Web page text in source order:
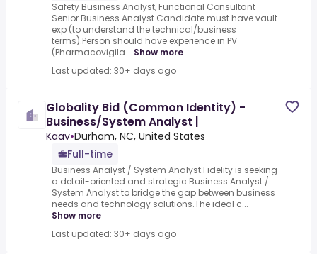
Safety Business Analyst, Functional Consultant
Senior Business Analyst.Candidate must have vault
exp (to understand the technical/business
terms).Person should have experience in PV
(Pharmacovigila... Show more
Last updated: 30+ days ago
Globality Bid (Common Identity) -
Business/System Analyst |
Kaav•Durham, NC, United States
Full-time
Business Analyst / System Analyst.Fidelity is seeking
a detail-oriented and strategic Business Analyst /
System Analyst to bridge the gap between business
needs and technology solutions.The ideal c...
Show more
Last updated: 30+ days ago